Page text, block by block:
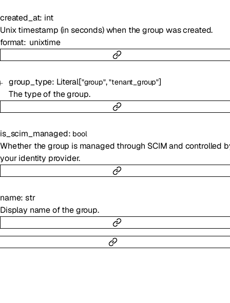
created_at: int
Unix timestamp (in seconds) when the group was created.
format unixtime
group_type: Literal["group","tenant_group"]
The type of the group.
is_scim_managed: bool
Whether the group is managed through SCIM and controlled
your identity provider.
name:str
Display name of the group.